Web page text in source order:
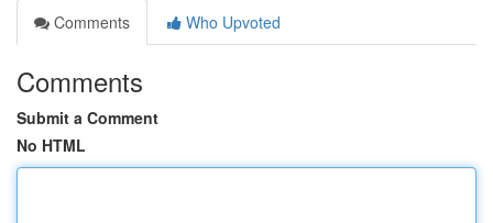
Comments
Who Upvoted
Comments
Submit a Comment
No HTML